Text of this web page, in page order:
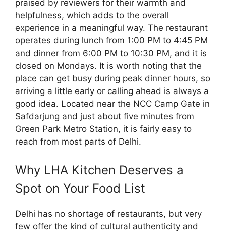
praised by reviewers for their warmth and
helpfulness, which adds to the overall
experience in a meaningful way. The restaurant
operates during lunch from 1:00 PM to 4:45 PM
and dinner from 6:00 PM to 10:30 PM, and it is
closed on Mondays. It is worth noting that the
place can get busy during peak dinner hours, so
arriving a little early or calling ahead is always a
good idea. Located near the NCC Camp Gate in
Safdarjung and just about five minutes from
Green Park Metro Station, it is fairly easy to
reach from most parts of Delhi.
Why LHA Kitchen Deserves a
Spot on Your Food List
Delhi has no shortage of restaurants, but very
few offer the kind of cultural authenticity and